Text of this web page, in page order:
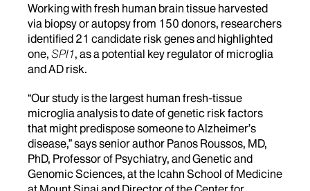
Working with fresh human brain tissue harvested
via biopsy or autopsy from 150 donors, researchers
identified 21 candidate risk genes and highlighted
one, SPI1, as a potential key regulator of microglia
and AD risk.
“Our study is the largest human fresh-tissue
microglia analysis to date of genetic risk factors
that might predispose someone to Alzheimer’s
disease,” says senior author Panos Roussos, MD,
PhD, Professor of Psychiatry, and Genetic and
Genomic Sciences, at the Icahn School of Medicine